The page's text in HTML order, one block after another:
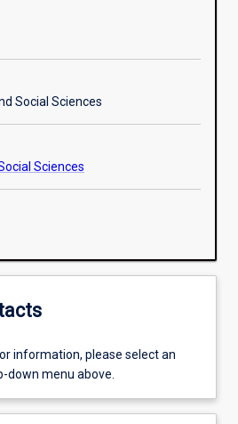
Social Sciences
Sciences
information, please select an
menu above.